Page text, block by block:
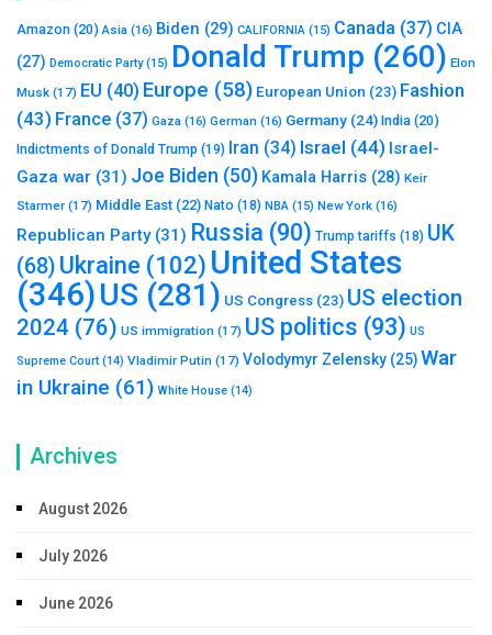
Amazon (20) Asia (16) Biden (29) CALIFORNIA (15) Canada (37) CIA
(27) Democratic Party(15) Donald Trump (260) Elon
Musk (17) EU (40) Europe (58) European Union (23) Fashion
(43) France (37) Gaza (16) German (16) Germany (24) India (20)
Indictments of Donald Trump (19) Iran (34) Israel (44) Israel-
Gaza war (31) Joe Biden (50) Kamala Harris (28) Keir
Starmer (17) Middle East (22) Nato (18) NBA (15) New York (16)
Republican Party(31) Russia (90) Trump tariffs (18) UK
(68) Ukraine (102) United States
(346)US (281) US Congress (23) US election
2024 (76) US immigration (17) US politics (93) US
Supreme Court (14) Vladimir Putin (17) Volodymyr Zelensky (25)War
in Ukraine (61) White House (14)
Archives
August 2026
July 2026
June 2026